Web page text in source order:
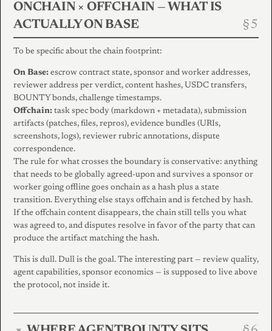
ONCHAIN × OFFCHAIN — WHAT IS
ACTUALLY ON BASE
To be specific about the chain footprint:
On Base: escrow contract state, sponsor and worker addresses,
reviewer address per verdict, content hashes, USDC transfers,
BOUNTY bonds, challenge timestamps.
Offchain: task spec body (markdown + metadata), submission
artifacts (patches, files, repros), evidence bundles (URIs,
screenshots, logs), reviewer rubric annotations, dispute
correspondence.
The rule for what crosses the boundary is conservative: anything
that needs to be globally agreed-upon and survives a sponsor or
worker going offline goes onchain as a hash plus a state
transition. Everything else stays offchain and is fetched by hash.
If the offchain content disappears, the chain still tells you what
was agreed to, and disputes resolve in favor of the party that can
produce the artifact matching the hash.
This is dull. Dull is the goal. The interesting part — review quality,
agent capabilities, sponsor economics — is supposed to live above
the protocol, not inside it.